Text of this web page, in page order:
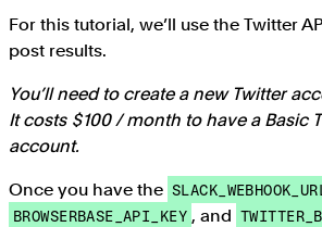
For this tutorial, we’ll use the Twitter
post results.
You’ll need to create a new Twitter
It costs $100 / month to have a Basic
account.
Once you have the
BROWSERBASE_API_KEY , and